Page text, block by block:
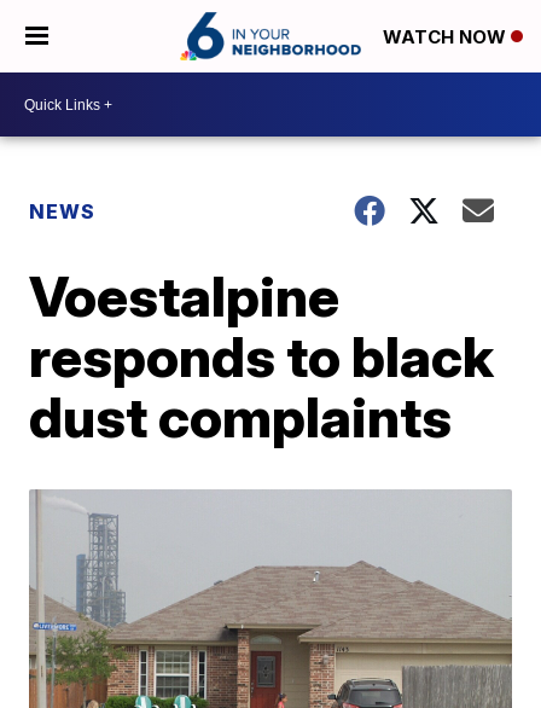
WATCH NOW
NEWS
Voestalpine
responds to black
dust complaints